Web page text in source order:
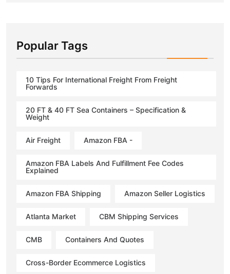
Popular Tags
10 Tips For International Freight From Freight
Forwards
20 FT & 40 FT Sea Containers – Specification &
Weight
Air Freight Amazon FBA -
Amazon FBA Labels And Fulfillment Fee Codes
Explained
Amazon FBA Shipping Amazon Seller Logistics
Atlanta Market CBM Shipping Services
CMB Containers And Quotes
Cross-Border Ecommerce Logistics